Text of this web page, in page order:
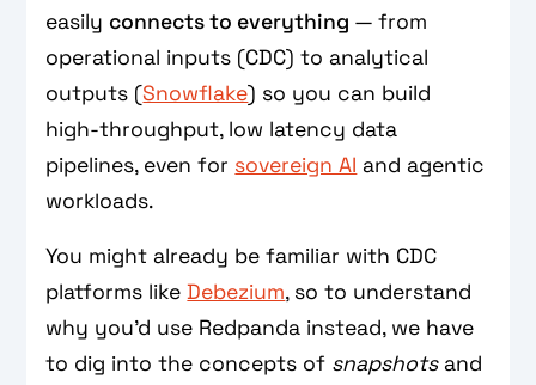
easily connects to everything — from
operational inputs (CDC) to analytical
outputs (Snowflake) so you can build
high-throughput, low latency data
pipelines, even for sovereign AI and agentic
workloads.
You might already be familiar with CDC
platforms likeDebezium, so to understand
why you’d use Redpanda instead, we have
to dig into the concepts of snapshotsand